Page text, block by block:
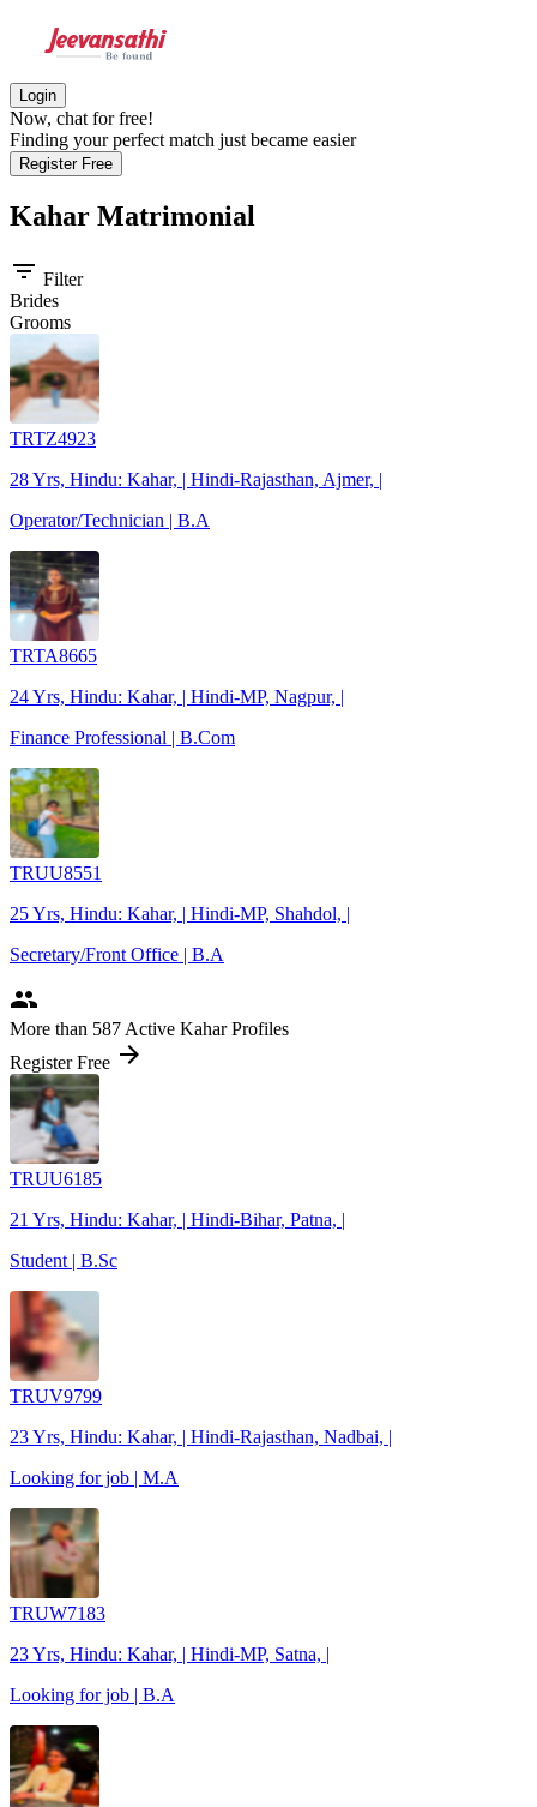
Login
Now, chat for free!
Finding your perfect match just became easier
Register Free
Kahar Matrimonial
filter_list Filter
Brides
Grooms
TRTZ4923
28 Yrs, Hindu: Kahar, | Hindi-Rajasthan, Ajmer, |
Operator/Technician | B.A
TRTA8665
24 Yrs, Hindu: Kahar, | Hindi-MP, Nagpur, |
Finance Professional | B.Com
TRUU8551
25 Yrs, Hindu: Kahar, | Hindi-MP, Shahdol, |
Secretary/Front Office | B.A
people
More than 587 Active Kahar Profiles
Register Free arrow_forward
TRUU6185
21 Yrs, Hindu: Kahar, | Hindi-Bihar, Patna, |
Student | B.Sc
TRUV9799
23 Yrs, Hindu: Kahar, | Hindi-Rajasthan, Nadbai, |
Looking for job | M.A
TRUW7183
23 Yrs, Hindu: Kahar, | Hindi-MP, Satna, |
Looking for job | B.A